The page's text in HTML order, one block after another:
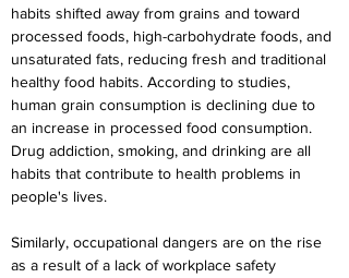
habits shifted away from grains and toward
processed foods, high-carbohydrate foods, and
unsaturated fats, reducing fresh and traditional
healthy food habits. According to studies,
human grain consumption is declining due to
an increase in processed food consumption.
Drug addiction, smoking, and drinking are all
habits that contribute to health problems in
people's lives.
Similarly, occupational dangers are on the rise
as a result of a lack of workplace safety